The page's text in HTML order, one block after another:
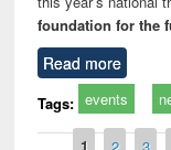
foundation for the
Read more
Tags: events
1 2 3